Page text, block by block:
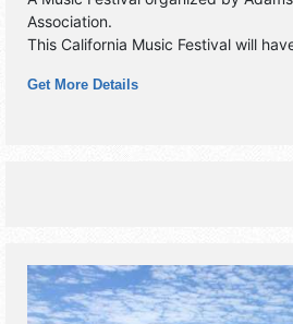
Association.
This California Music Festival will
and tba food booths. There will be 7
International, National, Regional
Get More Details